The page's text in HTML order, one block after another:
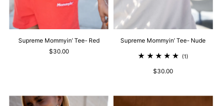
Supreme Mommyin’ Tee- Red
$30.00
Supreme Mommyin’ Tee- Nude
(1)
$30.00